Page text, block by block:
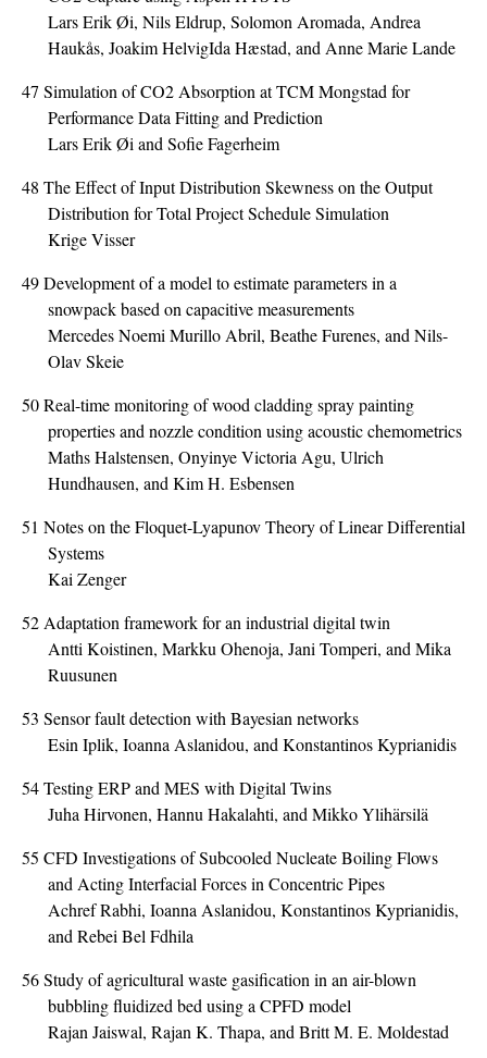
Lars Erik Øi, Nils Eldrup, Solomon Aromada, Andrea
Haukås, Joakim HelvigIda Hæstad, and Anne Marie Lande
47 Simulation of CO2 Absorption at TCM Mongstad for
Performance Data Fitting and Prediction
Lars Erik Øi and Sofie Fagerheim
48 The Effect of Input Distribution Skewness on the Output
Distribution for Total Project Schedule Simulation
Krige Visser
49Development of a model to estimate parameters in a
snowpack based on capacitive measurements
Mercedes Noemi Murillo Abril, Beathe Furenes, and Nils-
Olav Skeie
50Real-time monitoring of wood cladding spray painting
properties and nozzle condition using acoustic chemometrics
Maths Halstensen, Onyinye Victoria Agu, Ulrich
Hundhausen, and Kim H. Esbensen
51 Notes on the Floquet-Lyapunov Theory of Linear Differential
Systems
Kai Zenger
52 Adaptation framework for an industrial digital twin
Antti Koistinen, Markku Ohenoja, Jani Tomperi, and Mika
Ruusunen
53 Sensor fault detection with Bayesian networks
Esin Iplik, Ioanna Aslanidou, and Konstantinos Kyprianidis
54Testing ERP and MES with Digital Twins
Juha Hirvonen, Hannu Hakalahti, and Mikko Ylihärsilä
55 CFD Investigations of Subcooled Nucleate Boiling Flows
and Acting Interfacial Forces in Concentric Pipes
Achref Rabhi, Ioanna Aslanidou, Konstantinos Kyprianidis,
and Rebei Bel Fdhila
56Study of agricultural waste gasification in an air-blown
bubbling fluidized bed using a CPFD model
Rajan Jaiswal, Rajan K. Thapa, and Britt M. E. Moldestad